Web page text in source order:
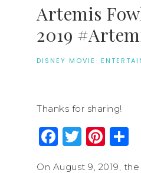
Artemis
2019
DISNEY MOVIE ·
Thanks for sharing!
Facebook
Twitter
On August 9, 2019,